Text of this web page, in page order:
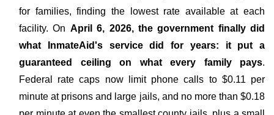
for families, finding the lowest rate available at each
facility. On April 6, 2026, the government finally did
what InmateAid's service did for years: it put a
guaranteed ceiling on what every family pays.
Federal rate caps now limit phone calls to $0.11 per
minute at prisons and large jails, and no more than $0.18